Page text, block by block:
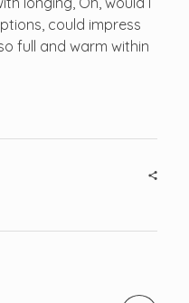
could impress
full and warm within